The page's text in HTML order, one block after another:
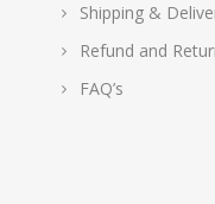
Shipping &
Refund and
FAQ’s